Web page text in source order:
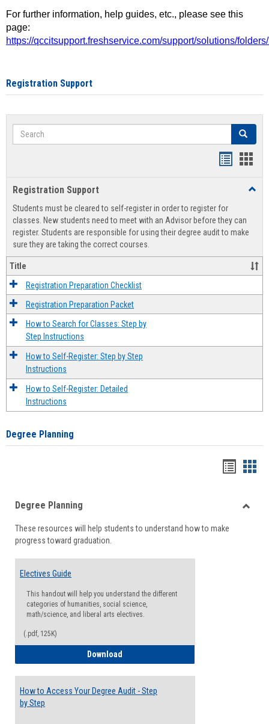
For further information, help guides, etc., please see this
page:
https://qccitsupport.freshservice.com/support/solutions/
Registration Support
Search Search
view
Registration Support
Students must be cleared to self-register in order to register for
classes. New students need to meet with an Advisor before they can
register. Students are responsible for using their degree audit to make
sure they are taking the correct courses.
Title
Registration Preparation Checklist
Registration Preparation Packet
How to Search for Classes: Step by
Step Instructions
How to Self-Register: Step by Step
Instructions
How to Self-Register: Detailed
Instructions
Degree Planning
viewview
Degree Planning
These resources will help students to understand how to make
progress toward graduation.
Electives Guide
This handout will help you understand the different
categories of humanities, social science,
math/science, and liberal arts electives.
(.pdf, 125K)
Download
How to Access Your Degree Audit - Step
by Step